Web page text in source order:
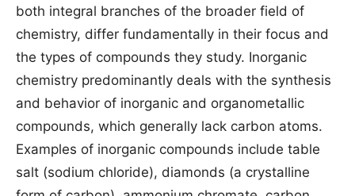
both integral branches of the broader field of
chemistry, differ fundamentally in their focus and
the types of compounds they study. Inorganic
chemistry predominantly deals with the synthesis
and behavior of inorganic and organometallic
compounds, which generally lack carbon atoms.
Examples of inorganic compounds include table
salt (sodium chloride), diamonds (a crystalline